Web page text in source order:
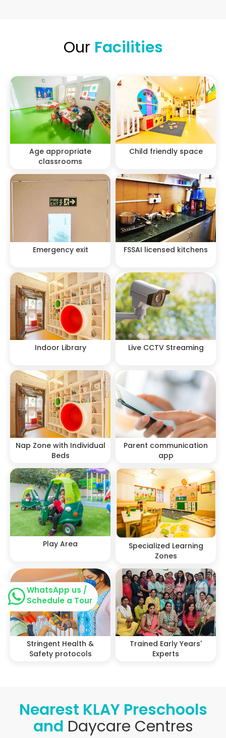
Our Facilities
Age appropriate
classrooms
Child friendly space
Emergency exit FSSAI licensed kitchens
Indoor Library Live CCTV Streaming
Nap Zone with Individual
Beds
Parent communication
app
Play Area
Specialized Learning
Zones
Stringent Health &
Safety protocols
Trained Early Years'
Experts
Nearest KLAY Preschools
and Daycare Centres
WhatsApp us /
Schedule a Tour